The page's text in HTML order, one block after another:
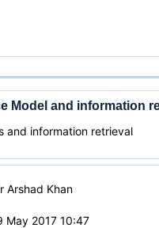
Model and information
and information retrieval
Arshad Khan
May 2017 10:47